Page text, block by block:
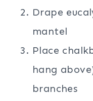
Drape
mantel
Place
hang
branches